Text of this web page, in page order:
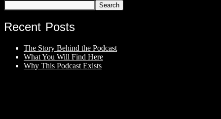
Search
Recent Posts
The Story Behind the Podcast
What You Will Find Here
Why This Podcast Exists